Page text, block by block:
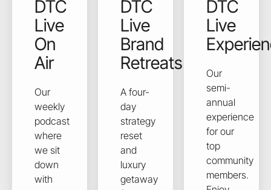
DTC
Live
On
Air
Our
weekly
podcast
where
we sit
down
with
DTC
Live
Brand
Retreats
A four-
day
strategy
reset
and
luxury
getaway
DTC
Live
Our
semi-
annual
experience
for our
top
community
members.